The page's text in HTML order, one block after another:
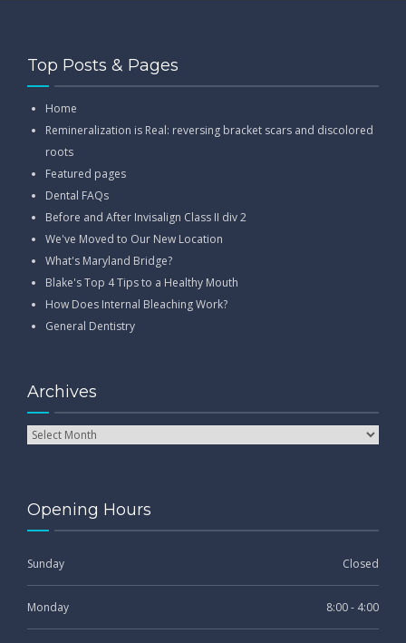
Top Posts & Pages
Home
Remineralization is Real: reversing bracket scars and discolored
roots
Featured pages
Dental FAQs
Before and After Invisalign Class II div 2
We've Moved to Our New Location
What's Maryland Bridge?
Blake's Top 4 Tips to a Healthy Mouth
How Does Internal Bleaching Work?
General Dentistry
Archives
Opening Hours
Sunday Closed
Monday 8:00 - 4:00